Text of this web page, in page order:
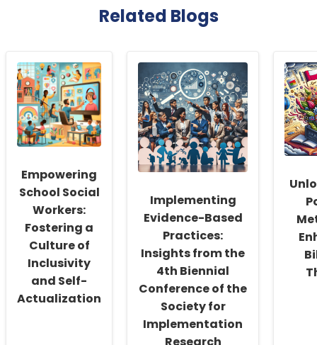
Related Blogs
Empowering
School Social
Workers:
Fostering a
Culture of
Inclusivity
and Self-
Actualization
Implementing
Evidence-Based
Practices:
Insights from the
4th Biennial
Conference of the
Society for
Implementation
Research